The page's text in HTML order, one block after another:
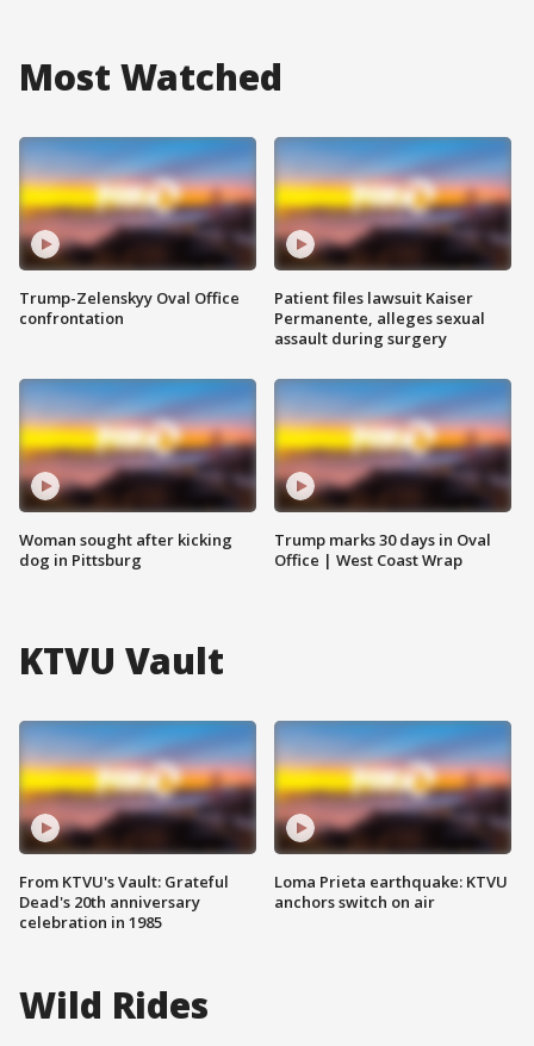
Most Watched
Trump-Zelenskyy Oval Office
confrontation
Woman sought after kicking
dog in Pittsburg
Patient files lawsuit Kaiser
Permanente, alleges sexual
assault during surgery
Trump marks 30 days in Oval
Office | West Coast Wrap
KTVU Vault
From KTVU's Vault: Grateful
Dead's 20th anniversary
celebration in 1985
Loma Prieta earthquake: KTVU
anchors switch on air
Wild Rides